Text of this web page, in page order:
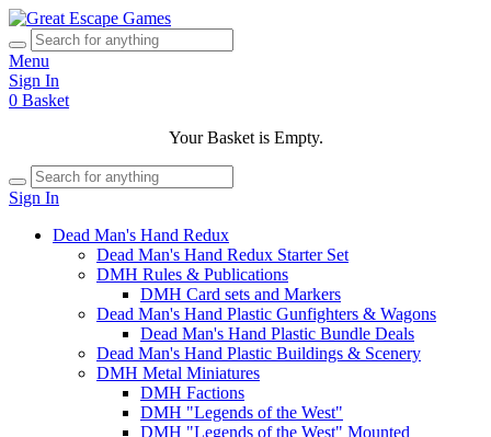
Menu
Sign In
0 Basket
Your Basket is Empty.
Sign In
Dead Man's Hand Redux
Dead Man's Hand Redux Starter Set
DMH Rules & Publications
DMH Card sets and Markers
Dead Man's Hand Plastic Gunfighters & Wagons
Dead Man's Hand Plastic Bundle Deals
Dead Man's Hand Plastic Buildings & Scenery
DMH Metal Miniatures
DMH Factions
DMH "Legends of the West"
DMH "Legends of the West" Mounted